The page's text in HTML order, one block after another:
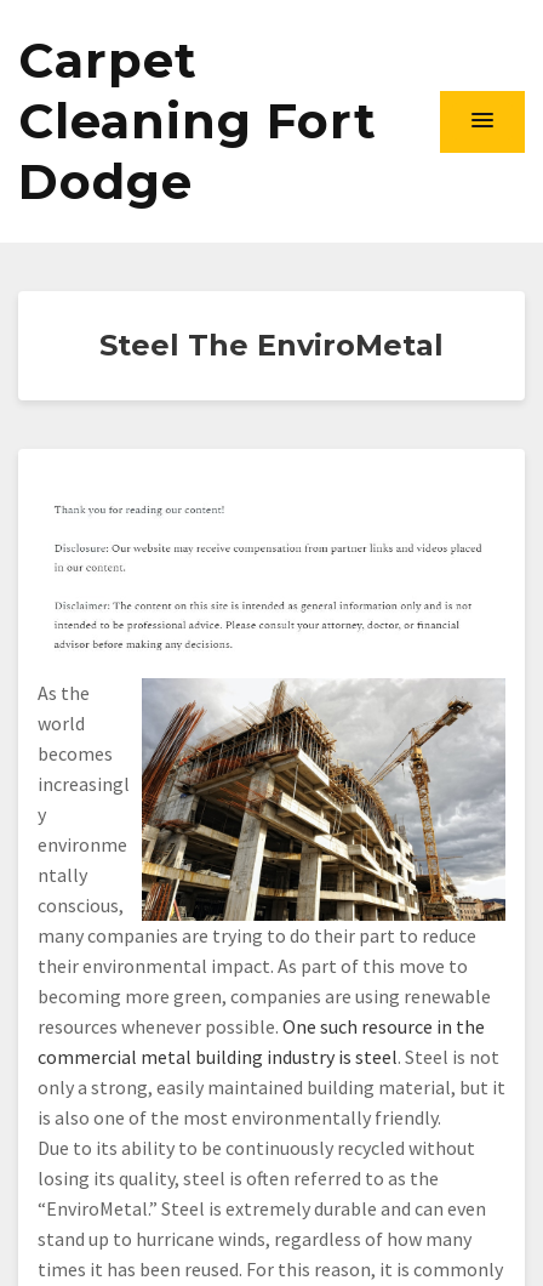
Carpet
Cleaning Fort
Dodge
Steel The EnviroMetal
As the
world
becomes
increasingl
y
environme
ntally
conscious,
many companies are trying to do their part to reduce
their environmental impact. As part of this move to
becoming more green, companies are using renewable
resources whenever possible. One such resource in the
commercial metal building industry is steel. Steel is not
only a strong, easily maintained building material, but it
is also one of the most environmentally friendly.
Due to its ability to be continuously recycled without
losing its quality, steel is often referred to as the
“EnviroMetal.” Steel is extremely durable and can even
stand up to hurricane winds, regardless of how many
times it has been reused. For this reason, it is commonly